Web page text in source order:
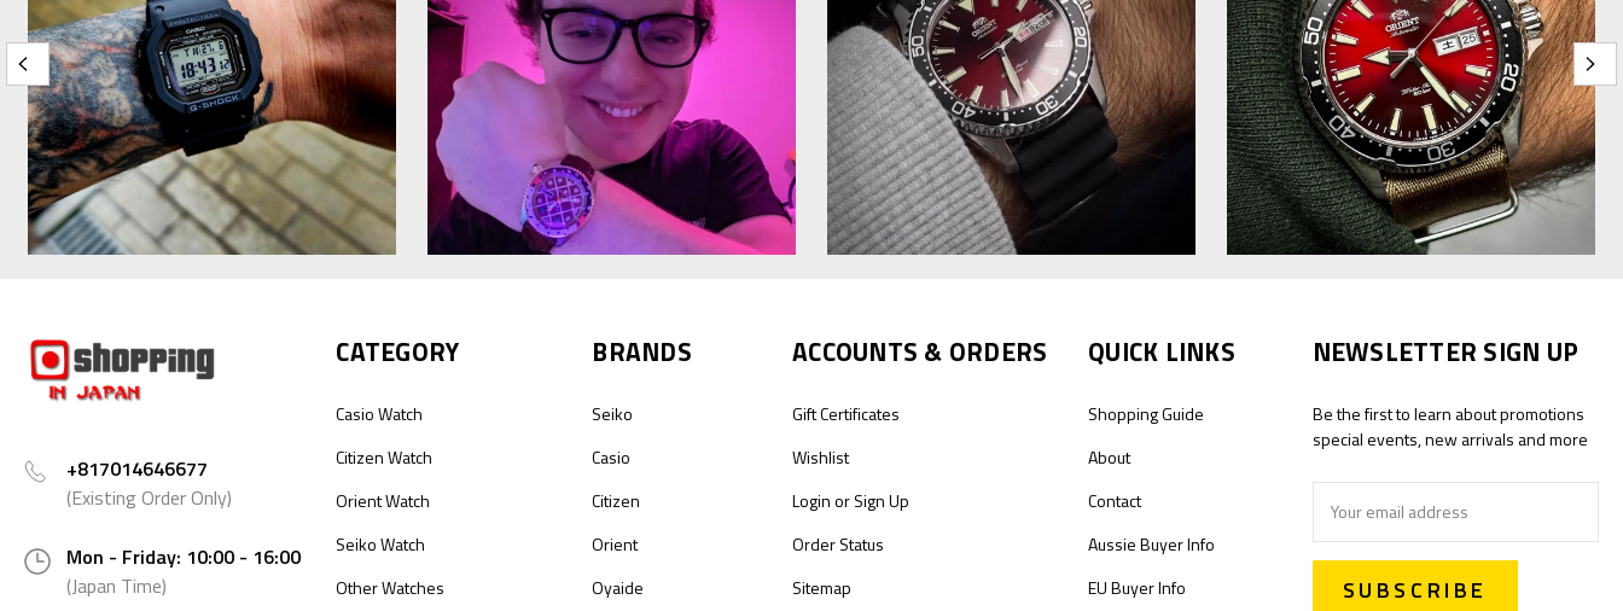
+817014646677
(Existing Order Only)
Mon - Friday: 10:00 - 16:00
(Japan Time)
CATEGORY
Casio Watch
Citizen Watch
Orient Watch
Seiko Watch
Other Watches
BRANDS
Seiko
Casio
Citizen
Orient
Oyaide
ACCOUNTS & ORDERS
Gift Certificates
Wishlist
LoginorSign Up
Order Status
Sitemap
QUICK LINKS
Shopping Guide
About
Contact
Aussie Buyer Info
EU Buyer Info
NEWSLETTER SIGN UP
Be the first to learn about promotions
special events, new arrivals and more
Address